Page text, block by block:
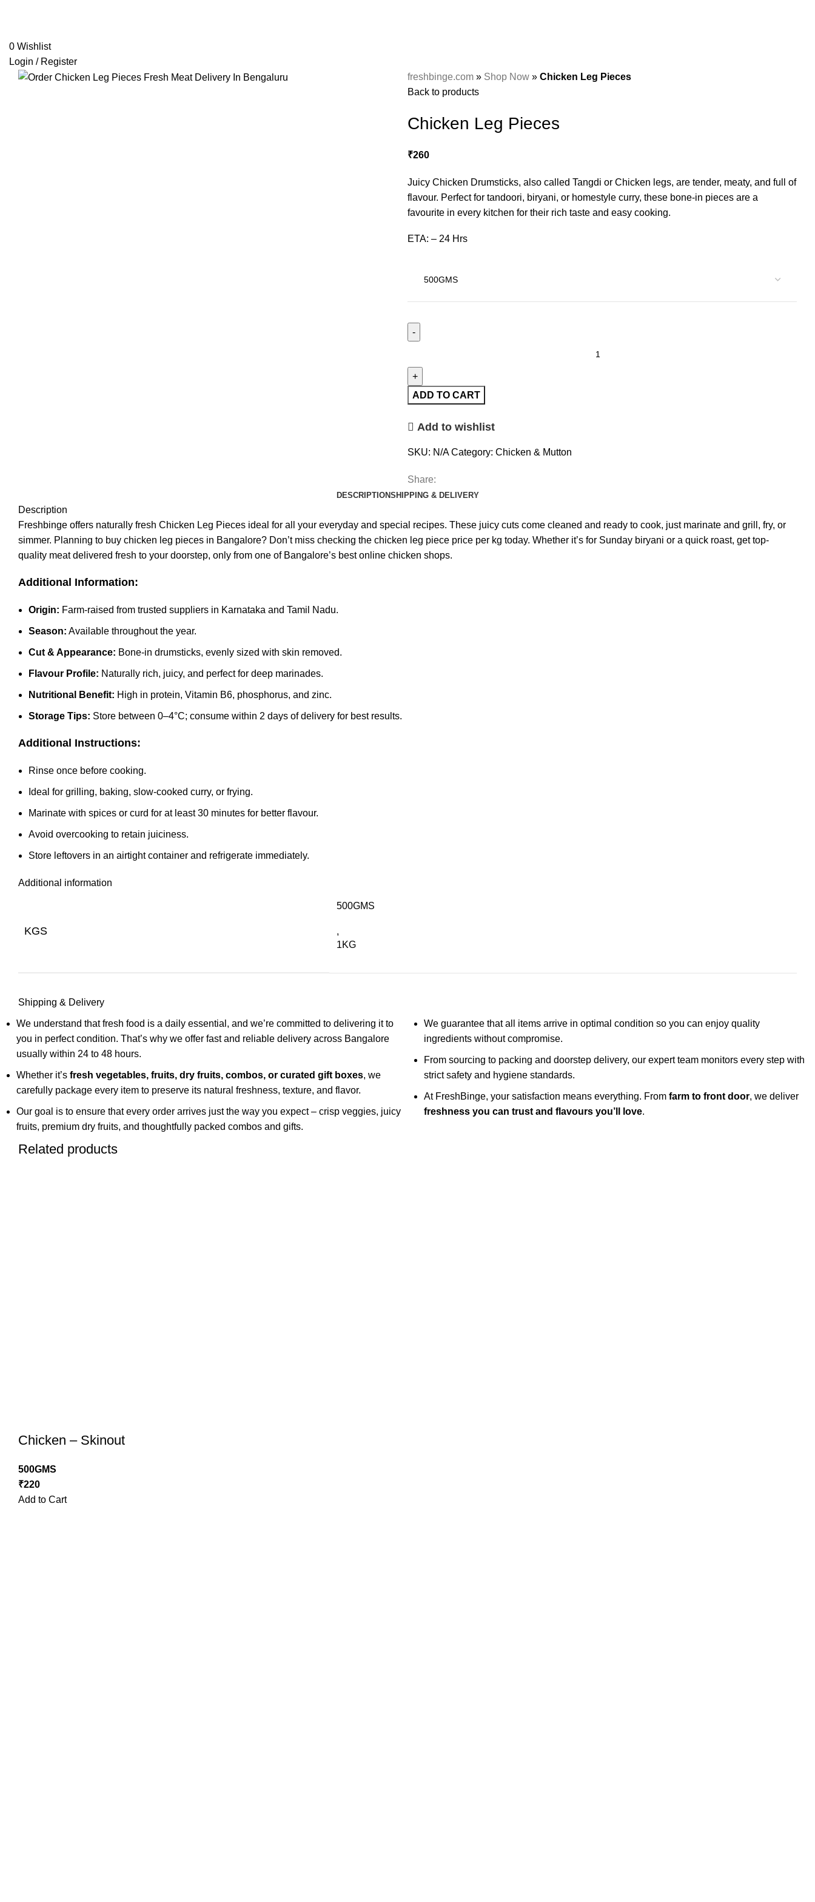
0 Wishlist
Login / Register
freshbinge.com » Shop Now » Chicken Leg Pieces
Back to products
Chicken Leg Pieces
₹260
Juicy Chicken Drumsticks, also called Tangdi or Chicken legs, are tender, meaty, and full of
flavour. Perfect for tandoori, biryani, or homestyle curry, these bone-in pieces are a
favourite in every kitchen for their rich taste and easy cooking.
ETA: – 24 Hrs
ADD TO CART
Add to wishlist
SKU: N/ACategory: Chicken & Mutton
Share:
DESCRIPTIONSHIPPING & DELIVERY
Description
Freshbinge offers naturally fresh Chicken Leg Pieces ideal for all your everyday and special recipes. These juicy cuts come cleaned and ready to cook, just marinate and grill, fry, or
simmer. Planning to buy chicken leg pieces in Bangalore? Don’t miss checking the chicken leg piece price per kg today. Whether it’s for Sunday biryani or a quick roast, get top-
quality meat delivered fresh to your doorstep, only from one of Bangalore’s best online chicken shops.
Additional Information:
Origin: Farm-raised from trusted suppliers in Karnataka and Tamil Nadu.
Season: Available throughout the year.
Cut & Appearance: Bone-in drumsticks, evenly sized with skin removed.
Flavour Profile: Naturally rich, juicy, and perfect for deep marinades.
Nutritional Benefit: High in protein, Vitamin B6, phosphorus, and zinc.
Storage Tips: Store between 0–4°C; consume within 2 days of delivery for best results.
Additional Instructions:
Rinse once before cooking.
Ideal for grilling, baking, slow-cooked curry, or frying.
Marinate with spices or curd for at least 30 minutes for better flavour.
Avoid overcooking to retain juiciness.
Store leftovers in an airtight container and refrigerate immediately.
Additional information
KGS
500GMS
,
1KG
Shipping & Delivery
We understand that fresh food is a daily essential, and we’re committed to delivering it to
you in perfect condition. That’s why we offer fast and reliable delivery across Bangalore
usually within 24 to 48 hours.
Whether it’sfresh vegetables, fruits, dry fruits, combos, or curated gift boxes, we
carefully package every item to preserve its natural freshness, texture, and flavor.
Our goal is to ensure that every order arrives just the way you expect – crisp veggies, juicy
fruits, premium dry fruits, and thoughtfully packed combos and gifts.
We guarantee that all items arrive in optimal condition so you can enjoy quality
ingredients without compromise.
From sourcing to packing and doorstep delivery, our expert team monitors every step with
strict safety and hygiene standards.
At FreshBinge, your satisfaction means everything. From farm to front door, we deliver
freshness you can trust and flavours you’ll love.
Related products
Chicken – Skinout
500GMS
₹220
Add to Cart